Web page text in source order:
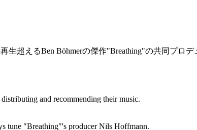
超えるBen Böhmerの傑作"Breathing"の共同プロ
and recommending their music.
tune "Breathing"'s producer Nils Hoffmann.